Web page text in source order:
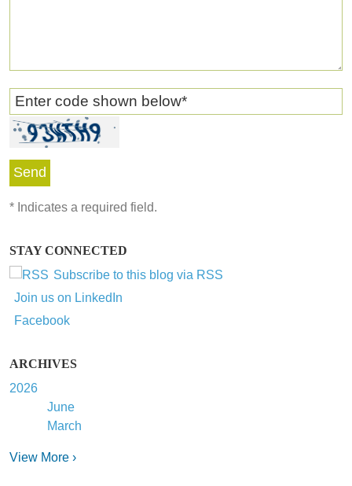
Enter code shown below*
* Indicates a required field.
STAY CONNECTED
Subscribe to this blog via RSS
Join us on LinkedIn
Facebook
ARCHIVES
2026
June
March
View More ›